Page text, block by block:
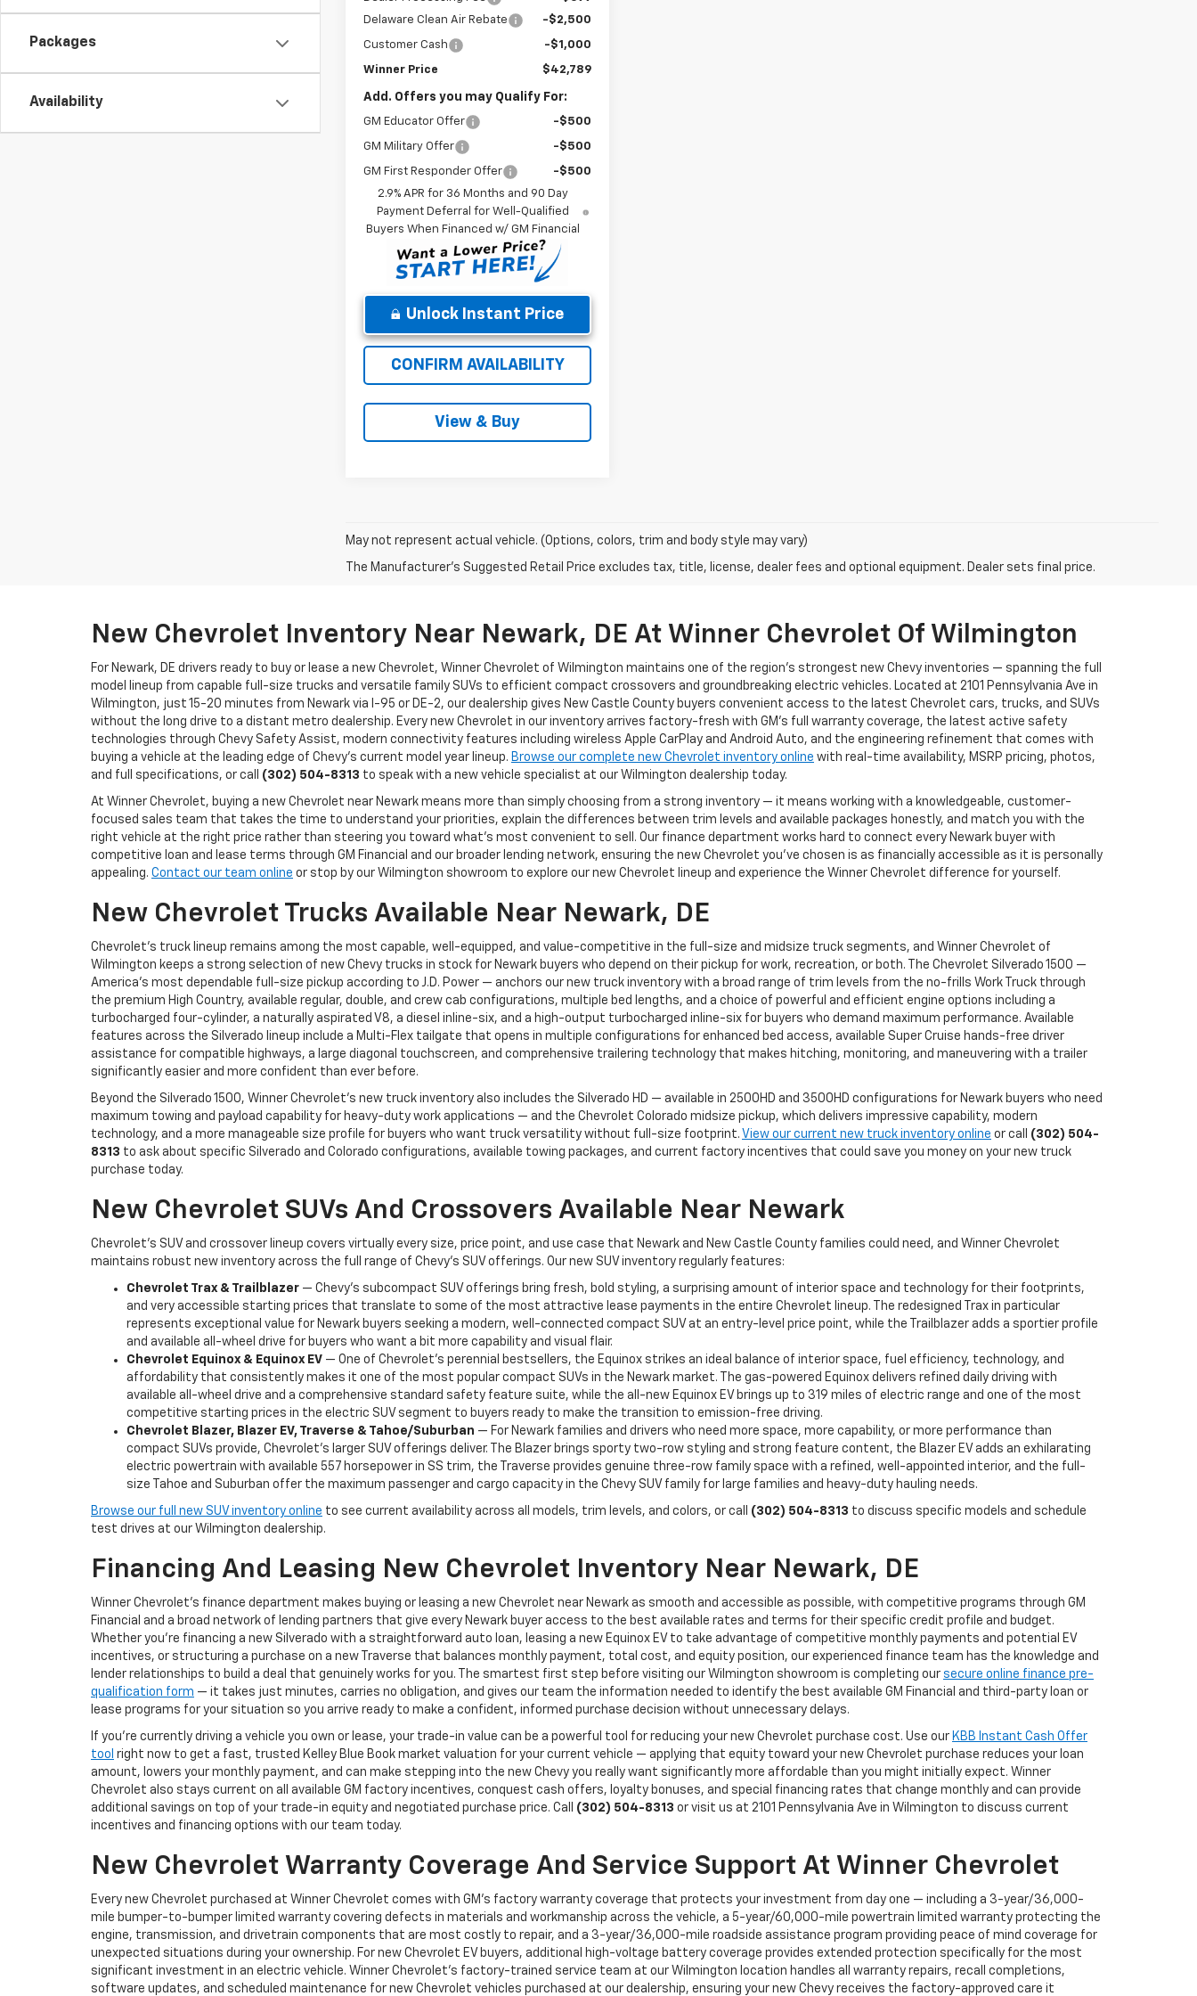
Packages
Availability
Delaware Clean Air Rebate
-$2,500
Customer Cash -$1,000
Winner Price $42,789
Add. Offers you may Qualify For:
GM Educator Offer -$500
GM Military Offer -$500
GM First Responder Offer
-$500
2.9% APR for 36 Months and 90 Day
Payment Deferral for Well-Qualified
Buyers When Financed w/ GM Financial
Unlock Instant Price
CONFIRM AVAILABILITY
View & Buy
May not represent actual vehicle. (Options, colors, trim and body style may vary)
The Manufacturer's Suggested Retail Price excludes tax, title, license, dealer fees and optional equipment. Dealer sets final price.
New Chevrolet Inventory Near Newark, DE At Winner Chevrolet Of Wilmington
For Newark, DE drivers ready to buy or lease a new Chevrolet, Winner Chevrolet of Wilmington maintains one of the region's strongest new Chevy inventories — spanning the full
model lineup from capable full-size trucks and versatile family SUVs to efficient compact crossovers and groundbreaking electric vehicles. Located at 2101 Pennsylvania Ave in
Wilmington, just 15-20 minutes from Newark via I-95 or DE-2, our dealership gives New Castle County buyers convenient access to the latest Chevrolet cars, trucks, and SUVs
without the long drive to a distant metro dealership. Every new Chevrolet in our inventory arrives factory-fresh with GM's full warranty coverage, the latest active safety
technologies through Chevy Safety Assist, modern connectivity features including wireless Apple CarPlay and Android Auto, and the engineering refinement that comes with
buying a vehicle at the leading edge of Chevy's current model year lineup. Browse our complete new Chevrolet inventory online with real-time availability, MSRP pricing, photos,
and full specifications, or call (302) 504-8313 to speak with a new vehicle specialist at our Wilmington dealership today.
At Winner Chevrolet, buying a new Chevrolet near Newark means more than simply choosing from a strong inventory — it means working with a knowledgeable, customer-
focused sales team that takes the time to understand your priorities, explain the differences between trim levels and available packages honestly, and match you with the
right vehicle at the right price rather than steering you toward what's most convenient to sell. Our finance department works hard to connect every Newark buyer with
competitive loan and lease terms through GM Financial and our broader lending network, ensuring the new Chevrolet you've chosen is as financially accessible as it is personally
appealing. Contact our team online or stop by our Wilmington showroom to explore our new Chevrolet lineup and experience the Winner Chevrolet difference for yourself.
New Chevrolet Trucks Available Near Newark, DE
Chevrolet's truck lineup remains among the most capable, well-equipped, and value-competitive in the full-size and midsize truck segments, and Winner Chevrolet of
Wilmington keeps a strong selection of new Chevy trucks in stock for Newark buyers who depend on their pickup for work, recreation, or both. The Chevrolet Silverado 1500 —
America's most dependable full-size pickup according to J.D. Power — anchors our new truck inventory with a broad range of trim levels from the no-frills Work Truck through
the premium High Country, available regular, double, and crew cab configurations, multiple bed lengths, and a choice of powerful and efficient engine options including a
turbocharged four-cylinder, a naturally aspirated V8, a diesel inline-six, and a high-output turbocharged inline-six for buyers who demand maximum performance. Available
features across the Silverado lineup include a Multi-Flex tailgate that opens in multiple configurations for enhanced bed access, available Super Cruise hands-free driver
assistance for compatible highways, a large diagonal touchscreen, and comprehensive trailering technology that makes hitching, monitoring, and maneuvering with a trailer
significantly easier and more confident than ever before.
Beyond the Silverado 1500, Winner Chevrolet's new truck inventory also includes the Silverado HD — available in 2500HD and 3500HD configurations for Newark buyers who need
maximum towing and payload capability for heavy-duty work applications — and the Chevrolet Colorado midsize pickup, which delivers impressive capability, modern
technology, and a more manageable size profile for buyers who want truck versatility without full-size footprint. View our current new truck inventory online or call (302) 504-
8313 to ask about specific Silverado and Colorado configurations, available towing packages, and current factory incentives that could save you money on your new truck
purchase today.
New Chevrolet SUVs And Crossovers Available Near Newark
Chevrolet's SUV and crossover lineup covers virtually every size, price point, and use case that Newark and New Castle County families could need, and Winner Chevrolet
maintains robust new inventory across the full range of Chevy's SUV offerings. Our new SUV inventory regularly features:
Chevrolet Trax & Trailblazer — Chevy's subcompact SUV offerings bring fresh, bold styling, a surprising amount of interior space and technology for their footprints,
and very accessible starting prices that translate to some of the most attractive lease payments in the entire Chevrolet lineup. The redesigned Trax in particular
represents exceptional value for Newark buyers seeking a modern, well-connected compact SUV at an entry-level price point, while the Trailblazer adds a sportier profile
and available all-wheel drive for buyers who want a bit more capability and visual flair.
Chevrolet Equinox & Equinox EV — One of Chevrolet's perennial bestsellers, the Equinox strikes an ideal balance of interior space, fuel efficiency, technology, and
affordability that consistently makes it one of the most popular compact SUVs in the Newark market. The gas-powered Equinox delivers refined daily driving with
available all-wheel drive and a comprehensive standard safety feature suite, while the all-new Equinox EV brings up to 319 miles of electric range and one of the most
competitive starting prices in the electric SUV segment to buyers ready to make the transition to emission-free driving.
Chevrolet Blazer, Blazer EV, Traverse & Tahoe/Suburban — For Newark families and drivers who need more space, more capability, or more performance than
compact SUVs provide, Chevrolet's larger SUV offerings deliver. The Blazer brings sporty two-row styling and strong feature content, the Blazer EV adds an exhilarating
electric powertrain with available 557 horsepower in SS trim, the Traverse provides genuine three-row family space with a refined, well-appointed interior, and the full-
size Tahoe and Suburban offer the maximum passenger and cargo capacity in the Chevy SUV family for large families and heavy-duty hauling needs.
Browse our full new SUV inventory online to see current availability across all models, trim levels, and colors, or call (302) 504-8313 to discuss specific models and schedule
test drives at our Wilmington dealership.
Financing And Leasing New Chevrolet Inventory Near Newark, DE
Winner Chevrolet's finance department makes buying or leasing a new Chevrolet near Newark as smooth and accessible as possible, with competitive programs through GM
Financial and a broad network of lending partners that give every Newark buyer access to the best available rates and terms for their specific credit profile and budget.
Whether you're financing a new Silverado with a straightforward auto loan, leasing a new Equinox EV to take advantage of competitive monthly payments and potential EV
incentives, or structuring a purchase on a new Traverse that balances monthly payment, total cost, and equity position, our experienced finance team has the knowledge and
lender relationships to build a deal that genuinely works for you. The smartest first step before visiting our Wilmington showroom is completing our secure online finance pre-
qualification form — it takes just minutes, carries no obligation, and gives our team the information needed to identify the best available GM Financial and third-party loan or
lease programs for your situation so you arrive ready to make a confident, informed purchase decision without unnecessary delays.
If you're currently driving a vehicle you own or lease, your trade-in value can be a powerful tool for reducing your new Chevrolet purchase cost. Use our KBB Instant Cash Offer
tool right now to get a fast, trusted Kelley Blue Book market valuation for your current vehicle — applying that equity toward your new Chevrolet purchase reduces your loan
amount, lowers your monthly payment, and can make stepping into the new Chevy you really want significantly more affordable than you might initially expect. Winner
Chevrolet also stays current on all available GM factory incentives, conquest cash offers, loyalty bonuses, and special financing rates that change monthly and can provide
additional savings on top of your trade-in equity and negotiated purchase price. Call (302) 504-8313 or visit us at 2101 Pennsylvania Ave in Wilmington to discuss current
incentives and financing options with our team today.
New Chevrolet Warranty Coverage And Service Support At Winner Chevrolet
Every new Chevrolet purchased at Winner Chevrolet comes with GM's factory warranty coverage that protects your investment from day one — including a 3-year/36,000-
mile bumper-to-bumper limited warranty covering defects in materials and workmanship across the vehicle, a 5-year/60,000-mile powertrain limited warranty protecting the
engine, transmission, and drivetrain components that are most costly to repair, and a 3-year/36,000-mile roadside assistance program providing peace of mind coverage for
unexpected situations during your ownership. For new Chevrolet EV buyers, additional high-voltage battery coverage provides extended protection specifically for the most
significant investment in an electric vehicle. Winner Chevrolet's factory-trained service team at our Wilmington location handles all warranty repairs, recall completions,
software updates, and scheduled maintenance for new Chevrolet vehicles purchased at our dealership, ensuring your new Chevy receives the factory-approved care it